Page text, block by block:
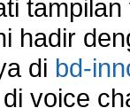
hadir
di bd-
voice